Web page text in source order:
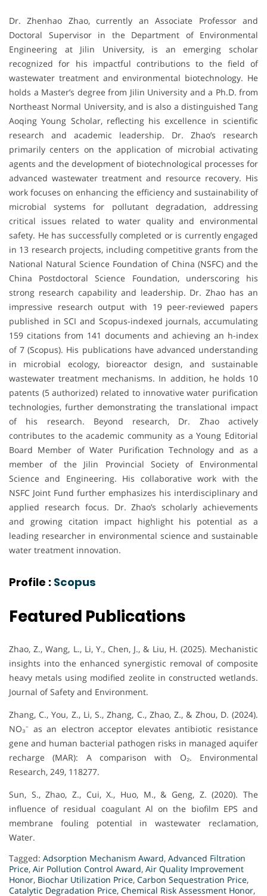
Dr. Zhenhao Zhao, currently an Associate Professor and
Doctoral Supervisor in the Department of Environmental
Engineering at Jilin University, is an emerging scholar
recognized for his impactful contributions to the field of
wastewater treatment and environmental biotechnology. He
holds a Master’s degree from Jilin University and a Ph.D. from
Northeast Normal University, and is also a distinguished Tang
Aoqing Young Scholar, reflecting his excellence in scientific
research and academic leadership. Dr. Zhao’s research
primarily centers on the application of microbial activating
agents and the development of biotechnological processes for
advanced wastewater treatment and resource recovery. His
work focuses on enhancing the efficiency and sustainability of
microbial systems for pollutant degradation, addressing
critical issues related to water quality and environmental
safety. He has successfully completed or is currently engaged
in 13 research projects, including competitive grants from the
National Natural Science Foundation of China (NSFC) and the
China Postdoctoral Science Foundation, underscoring his
strong research capability and leadership. Dr. Zhao has an
impressive research output with 19 peer-reviewed papers
published in SCI and Scopus-indexed journals, accumulating
159 citations from 141 documents and achieving an h-index
of 7 (Scopus). His publications have advanced understanding
in microbial ecology, bioreactor design, and sustainable
wastewater treatment mechanisms. In addition, he holds 10
patents (5 authorized) related to innovative water purification
technologies, further demonstrating the translational impact
of his research. Beyond research, Dr. Zhao actively
contributes to the academic community as a Young Editorial
Board Member of Water Purification Technology and as a
member of the Jilin Provincial Society of Environmental
Science and Engineering. His collaborative work with the
NSFC Joint Fund further emphasizes his interdisciplinary and
applied research focus. Dr. Zhao’s scholarly achievements
and growing citation impact highlight his potential as a
leading researcher in environmental science and sustainable
water treatment innovation.
Profile : Scopus
Featured Publications
Zhao, Z., Wang, L., Li, Y., Chen, J., & Liu, H. (2025). Mechanistic
insights into the enhanced synergistic removal of composite
heavy metals using modified zeolite in constructed wetlands.
Journal of Safety and Environment.
Zhang, C., You, Z., Li, S., Zhang, C., Zhao, Z., & Zhou, D. (2024).
NO₃⁻ as an electron acceptor elevates antibiotic resistance
gene and human bacterial pathogen risks in managed aquifer
recharge (MAR): A comparison with O₂. Environmental
Research, 249, 118277.
Sun, S., Zhao, Z., Cui, X., Huo, M., & Geng, Z. (2020). The
influence of residual coagulant Al on the biofilm EPS and
membrane fouling potential in wastewater reclamation,
Water.
Tagged: Adsorption Mechanism Award, Advanced Filtration
Price, Air Pollution Control Award, Air Quality Improvement
Honor, Biochar Utilization Price, Carbon Sequestration Price,
Catalytic Degradation Price, Chemical Risk Assessment Honor,